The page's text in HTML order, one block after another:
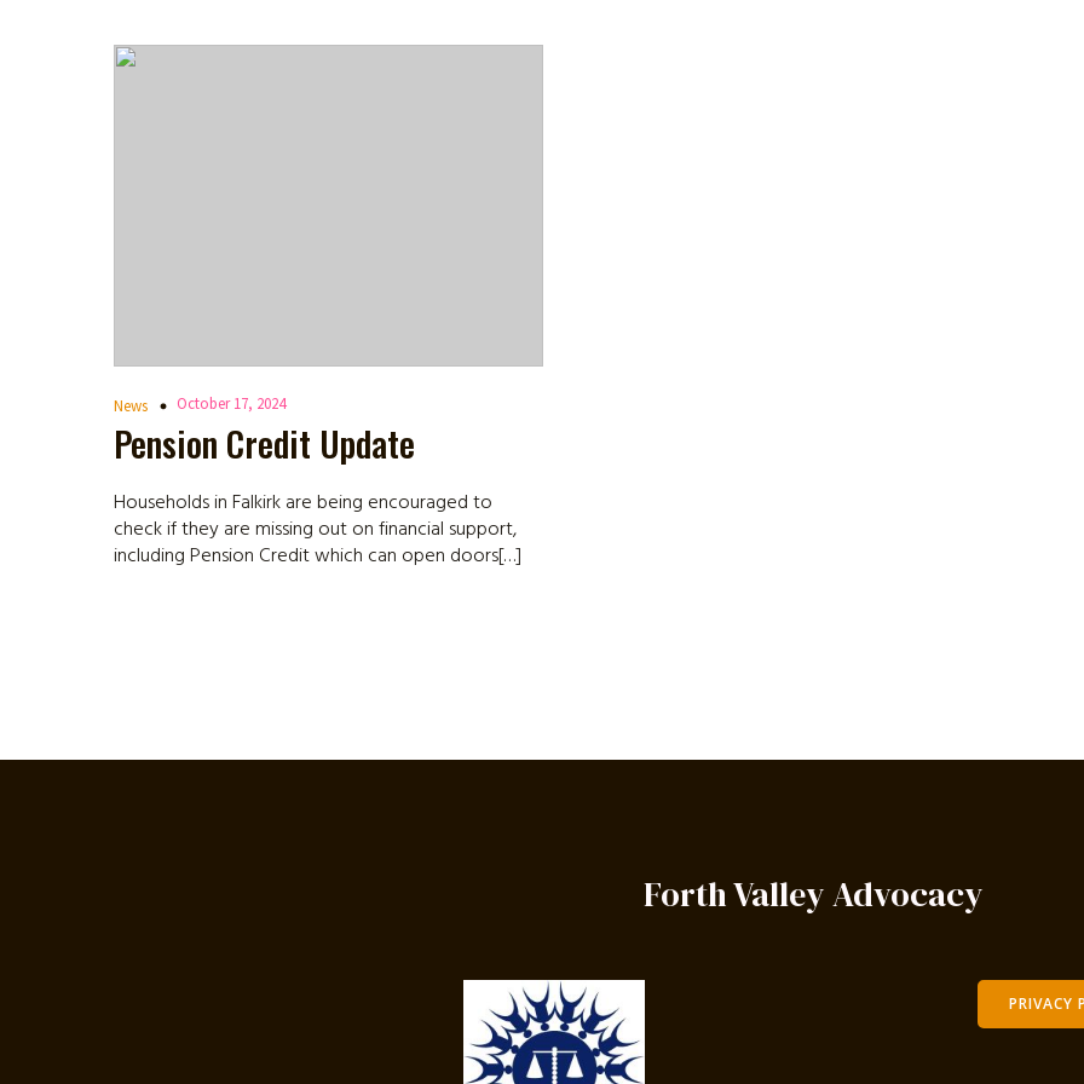
News October 17, 2024
Pension Credit Update
Households in Falkirk are being encouraged to
check if they are missing out on financial support,
including Pension Credit which can open doors[…]
Forth Valley Advocacy
PRIVACY